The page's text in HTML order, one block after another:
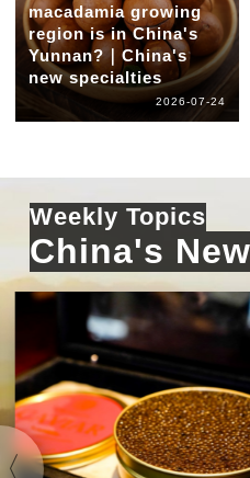
macadamia growing
region is in China's
Yunnan?｜China's
new specialties
2026-07-24
Weekly Topics
China's